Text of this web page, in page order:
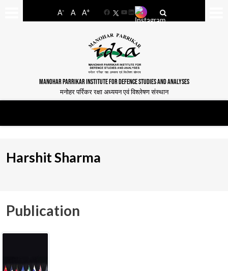
A- A A+
FacebookYouTube
LinkedIn
MANOHAR PARRIKAR INSTITUTE FOR DEFENCE STUDIES AND ANALYSES
मनोहर पर्रिकर रक्षा अध्ययन एवं विश्लेषण संस्थान
Harshit Sharma
Publication